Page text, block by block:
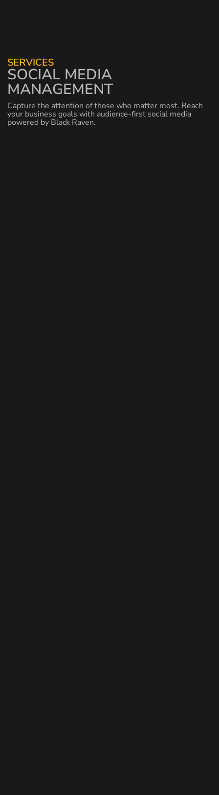
SERVICES
SOCIAL MEDIA
MANAGEMENT
Capture the attention of those who matter most. Reach
your business goals with audience-first social media
powered by Black Raven.